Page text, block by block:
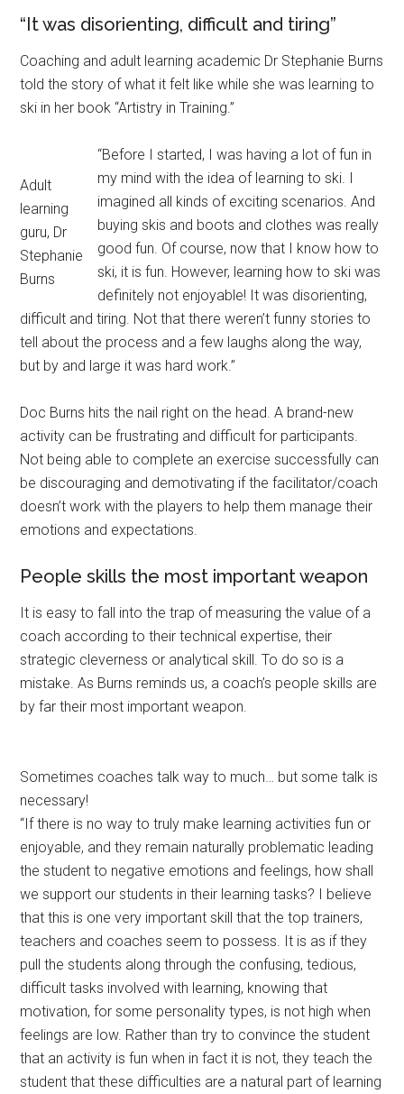
“It was disorienting, difficult and tiring”
Coaching and adult learning academic Dr Stephanie Burns
told the story of what it felt like while she was learning to
ski in her book “Artistry in Training.”
Adult
learning
guru, Dr
Stephanie
Burns
“Before I started, I was having a lot of fun in
my mind with the idea of learning to ski. I
imagined all kinds of exciting scenarios. And
buying skis and boots and clothes was really
good fun. Of course, now that I know how to
ski, it is fun. However, learning how to ski was
definitely not enjoyable! It was disorienting,
difficult and tiring. Not that there weren’t funny stories to
tell about the process and a few laughs along the way,
but by and large it was hard work.”
Doc Burns hits the nail right on the head. A brand-new
activity can be frustrating and difficult for participants.
Not being able to complete an exercise successfully can
be discouraging and demotivating if the facilitator/coach
doesn’t work with the players to help them manage their
emotions and expectations.
People skills the most important weapon
It is easy to fall into the trap of measuring the value of a
coach according to their technical expertise, their
strategic cleverness or analytical skill. To do so is a
mistake. As Burns reminds us, a coach’s people skills are
by far their most important weapon.
Sometimes coaches talk way to much… but some talk is
necessary!
“If there is no way to truly make learning activities fun or
enjoyable, and they remain naturally problematic leading
the student to negative emotions and feelings, how shall
we support our students in their learning tasks? I believe
that this is one very important skill that the top trainers,
teachers and coaches seem to possess. It is as if they
pull the students along through the confusing, tedious,
difficult tasks involved with learning, knowing that
motivation, for some personality types, is not high when
feelings are low. Rather than try to convince the student
that an activity is fun when in fact it is not, they teach the
student that these difficulties are a natural part of learning